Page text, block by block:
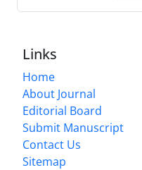
Links
Home
About Journal
Editorial Board
Submit Manuscript
Contact Us
Sitemap